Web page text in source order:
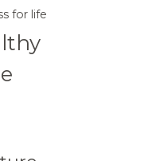
for life